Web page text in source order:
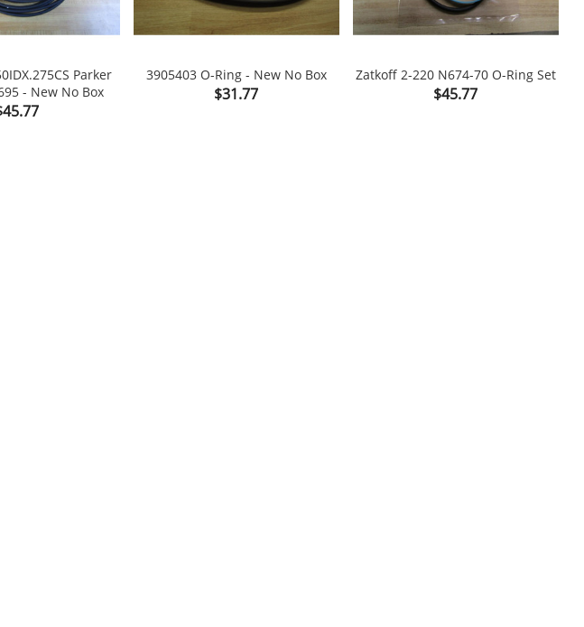
Parker
- New No Box
3905403 O-Ring - New No Box
Price
$31.77
Zatkoff 2-220 N674-70 O-Ring Set
Price
$45.77